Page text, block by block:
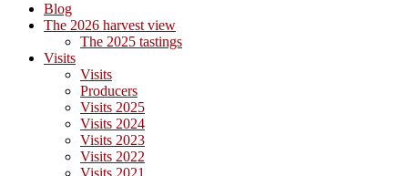
Blog
The 2026 harvest view
The 2025 tastings
Visits
Visits
Producers
Visits 2025
Visits 2024
Visits 2023
Visits 2022
Visits 2021